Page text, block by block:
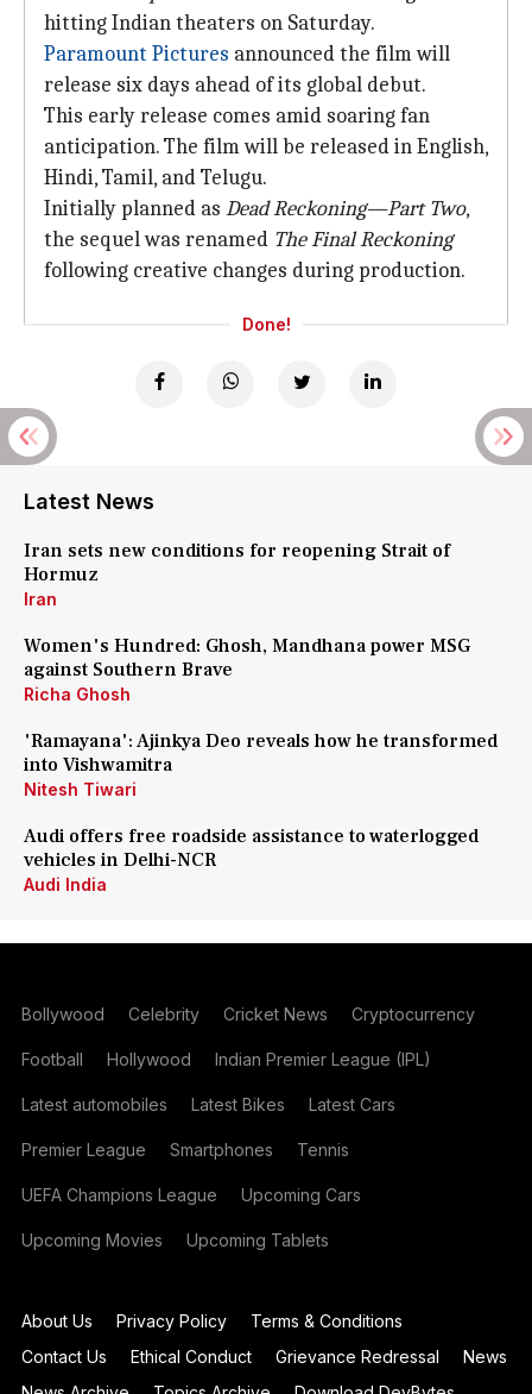
hitting Indian theaters on Saturday.
Paramount Pictures announced the film will
release six days ahead of its global debut.
This early release comes amid soaring fan
anticipation. The film will be released in English,
Hindi, Tamil, and Telugu.
Initially planned as Dead Reckoning—Part Two,
the sequel was renamed The Final Reckoning
following creative changes during production.
Done!
Latest News
Iran sets new conditions for reopening Strait of
Hormuz
Iran
Women's Hundred: Ghosh, Mandhana power MSG
against Southern Brave
Richa Ghosh
'Ramayana': Ajinkya Deo reveals how he transformed
into Vishwamitra
Nitesh Tiwari
Audi offers free roadside assistance to waterlogged
vehicles in Delhi-NCR
Audi India
Bollywood Celebrity Cricket News Cryptocurrency
Football Hollywood Indian Premier League (IPL)
Latest automobiles Latest Bikes Latest Cars
Premier League Smartphones Tennis
UEFA Champions League Upcoming Cars
Upcoming Movies Upcoming Tablets
About Us Privacy Policy
Terms & Conditions
Contact Us
Ethical Conduct Grievance Redressal
News